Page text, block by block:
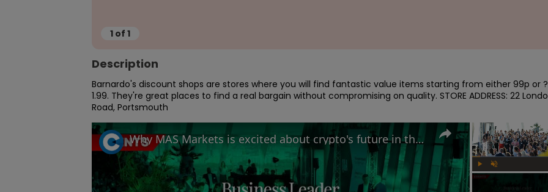
1 of 1
Description
Barnardo's discount shops are stores where you will find fantastic value items starting from either 99p or ?
1.99. They're great places to find a real bargain without compromising on quality. STORE ADDRESS: 22
Road, Portsmouth
Why MAS Markets is excited about crypto's future in the UK | Growth 500